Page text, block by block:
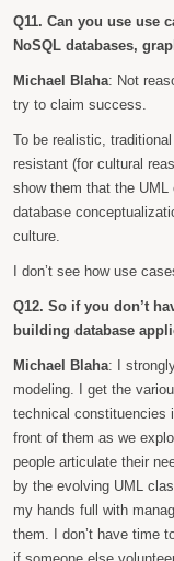
Q11. Can you use use
NoSQL databases,
Michael Blaha: Not
try to claim success.
To be realistic,
resistant (for cultural
show them that the
database
culture.
I don’t see how use
Q12. So if you don’t
building database
Michael Blaha: I
modeling. I get the
technical constituencies
front of them as we
people articulate their
by the evolving UML
my hands full with
them. I don’t have time